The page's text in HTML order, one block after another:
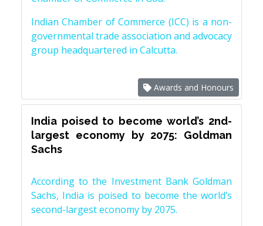
Indian Chamber of Commerce (ICC) is a non-
governmental trade association and advocacy
group headquartered in Calcutta.
Awards and Honours
India poised to become world’s 2nd-
largest economy by 2075: Goldman
Sachs
According to the Investment Bank Goldman
Sachs, India is poised to become the world’s
second-largest economy by 2075.